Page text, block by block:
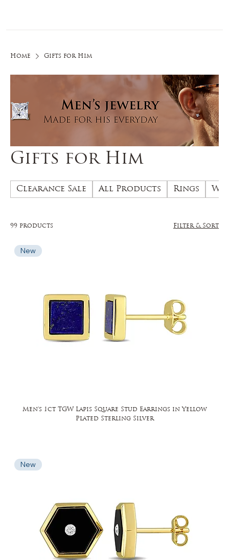
Home Gifts for Him
Gifts for Him
Clearance Sale All Products Rings
99 products Filter & Sort
New
Men's 1ct TGW Lapis Square Stud Earrings in Yellow
Plated Sterling Silver
New